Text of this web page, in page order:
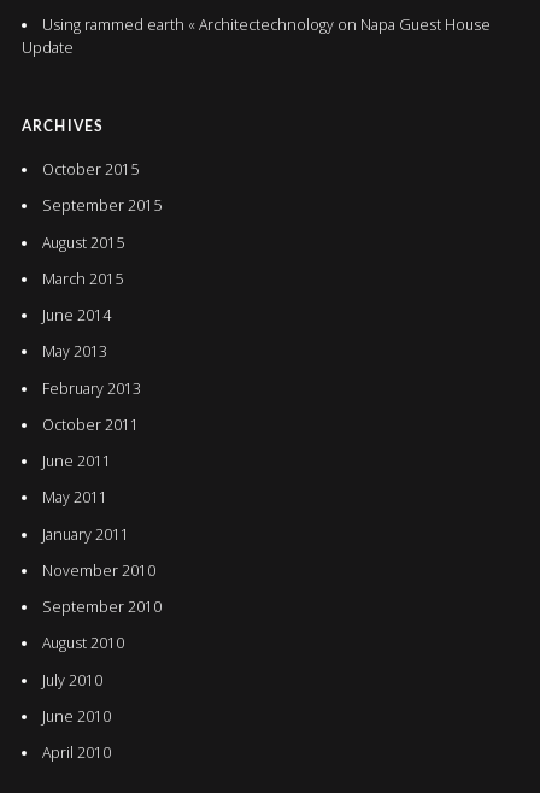
Using rammed earth « Architectechnologyon Napa Guest House
Update
ARCHIVES
October 2015
September 2015
August 2015
March 2015
June 2014
May 2013
February 2013
October 2011
June 2011
May 2011
January 2011
November 2010
September 2010
August 2010
July 2010
June 2010
April 2010